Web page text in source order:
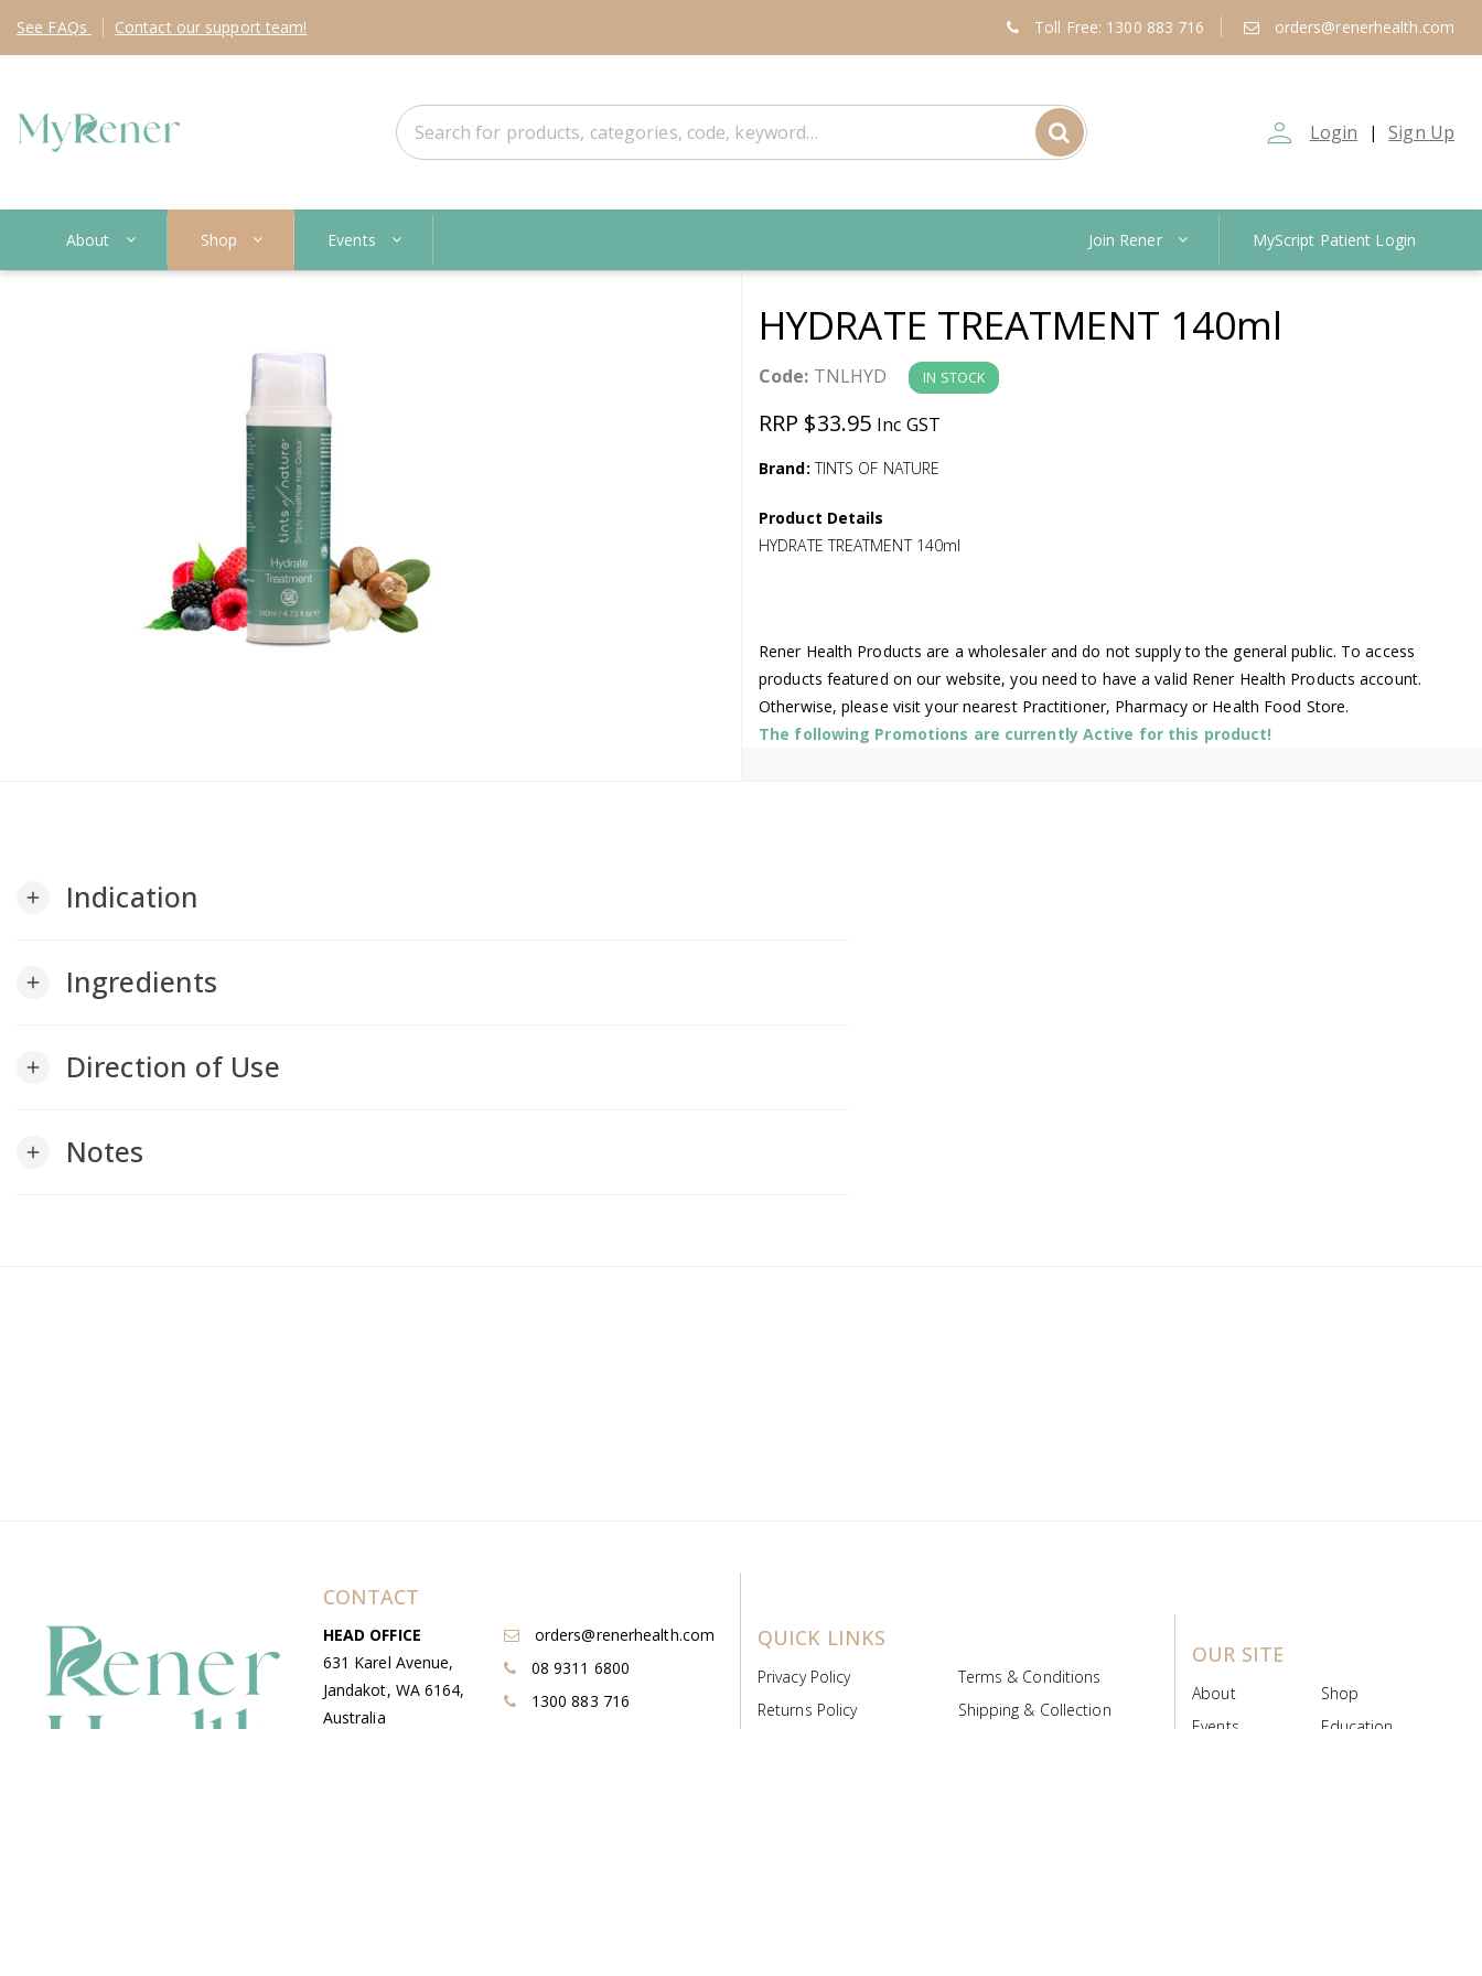
See FAQs Contact our support team! Toll Free: 1300 883 716 orders@renerhealth.com
person_outline Login | Sign Up
About Shop Events Join Rener MyScript Patient Login
HYDRATE TREATMENT 140ml
Code: TNLHYD IN STOCK
RRP $33.95 Inc GST
Brand: TINTS OF NATURE
Product Details
HYDRATE TREATMENT 140ml
Rener Health Products are a wholesaler and do not supply to the general public. To access
products featured on our website, you need to have a valid Rener Health Products account.
Otherwise, please visit your nearest Practitioner, Pharmacy or Health Food Store.
The following Promotions are currently Active for this product!
add Indication
add Ingredients
add Direction of Use
add Notes
CONTACT
HEAD OFFICE
631 Karel Avenue,
Jandakot, WA 6164,
Australia
orders@renerhealth.com
08 9311 6800
1300 883 716
QUICK LINKS
Privacy Policy
Terms & Conditions
Returns Policy
Shipping & Collection
OUR SITE
About
Shop
Events
Education